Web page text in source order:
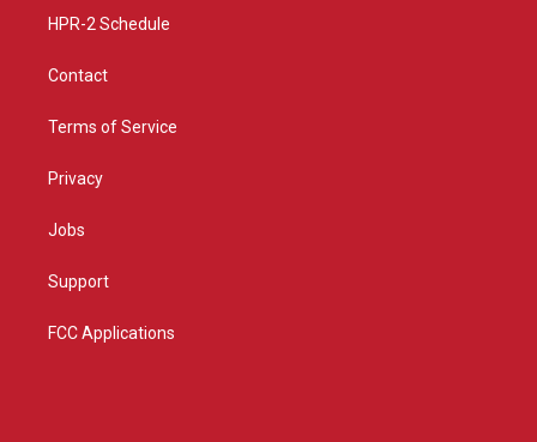
HPR-2 Schedule
Contact
Terms of Service
Privacy
Jobs
Support
FCC Applications